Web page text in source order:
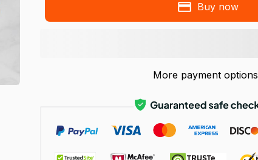
Buy now
More payment options